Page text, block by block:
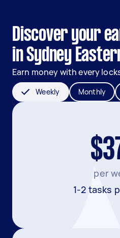
Discover your
in Sydney
Earn money with every
Weekly Monthly
per
1-2 tasks